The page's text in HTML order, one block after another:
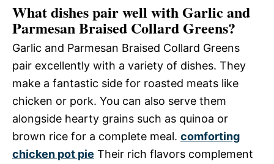
What dishes pair well with Garlic and
Parmesan Braised Collard Greens?
Garlic and Parmesan Braised Collard Greens
pair excellently with a variety of dishes. They
make a fantastic side for roasted meats like
chicken or pork. You can also serve them
alongside hearty grains such as quinoa or
brown rice for a complete meal. comforting
chicken pot pie Their rich flavors complement